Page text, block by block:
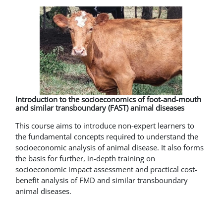
Introduction to the socioeconomics of foot-and-mouth
and similar transboundary (FAST) animal diseases
This course aims to introduce non-expert learners to
the fundamental concepts required to understand the
socioeconomic analysis of animal disease. It also forms
the basis for further, in-depth training on
socioeconomic impact assessment and practical cost-
benefit analysis of FMD and similar transboundary
animal diseases.